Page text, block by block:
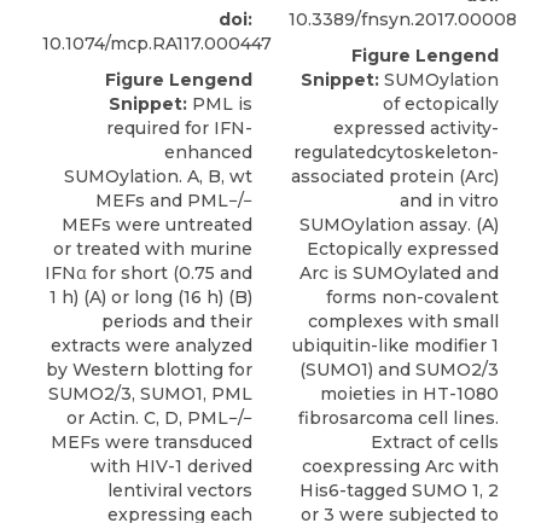
doi:
10.1074/mcp.RA117.000447
Figure Lengend
Snippet: PML is
required for IFN-
enhanced
SUMOylation. A, B, wt
MEFs and PML−/−
MEFs were untreated
or treated with murine
IFNα for short (0.75 and
1 h) (A) or long (16 h) (B)
periods and their
extracts were analyzed
by Western blotting for
SUMO2/3, SUMO1, PML
or Actin. C, D, PML−/−
MEFs were transduced
with HIV-1 derived
lentiviral vectors
expressing each
10.3389/fnsyn.2017.00008
Figure Lengend
Snippet: SUMOylation
of ectopically
expressed activity-
regulatedcytoskeleton-
associated protein (Arc)
and in vitro
SUMOylation assay. (A)
Ectopically expressed
Arc is SUMOylated and
forms non-covalent
complexes with small
ubiquitin-like modifier 1
(SUMO1) and SUMO2/3
moieties in HT-1080
fibrosarcoma cell lines.
Extract of cells
coexpressing Arc with
His6-tagged SUMO 1, 2
or 3 were subjected to